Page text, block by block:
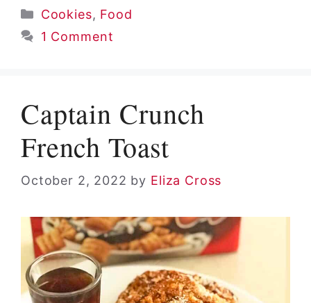
Categories
Cookies, Food
1 Comment
Captain Crunch
French Toast
October 2, 2022 by Eliza Cross